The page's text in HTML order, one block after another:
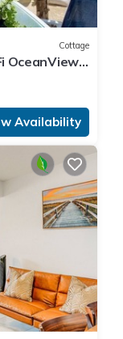
Cottage
OceanView
Availability